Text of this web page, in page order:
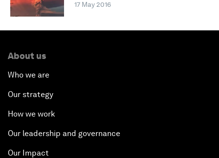
17 May 2016
About us
Who we are
Our strategy
How we work
Our leadership and governance
Our Impact